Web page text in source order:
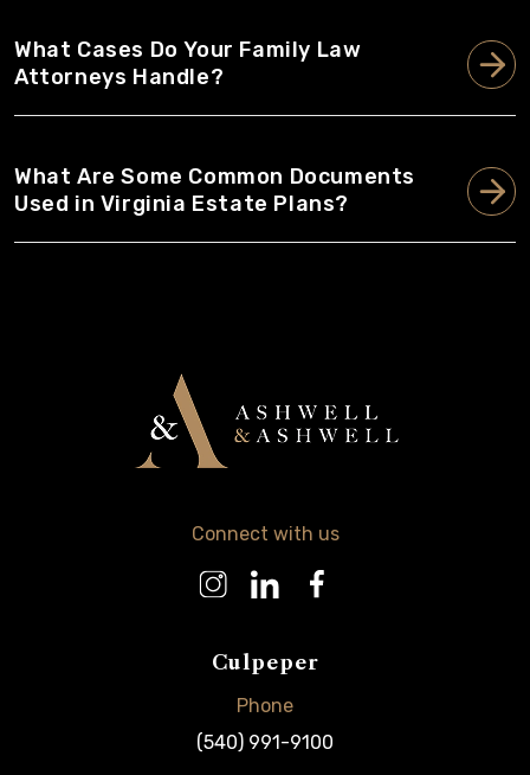
What Cases Do Your Family Law
Attorneys Handle?
What Are Some Common Documents
Used in Virginia Estate Plans?
Connect with us
Culpeper
Phone
(540) 991-9100